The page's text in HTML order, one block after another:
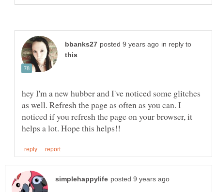
in reply to
hey I'm a new hubber and I've noticed some glitches
as well. Refresh the page as often as you can. I
noticed if you refresh the page on your browser, it